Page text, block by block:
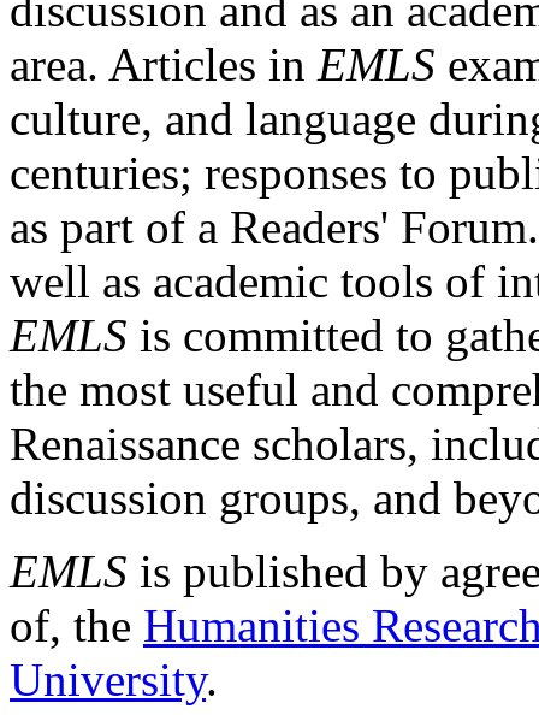
area. Articles in EMLS
culture, and language
centuries; responses to
as part of a Readers'
well as academic tools of
EMLS is committed to
the most useful and
Renaissance scholars,
discussion groups, and
EMLS is published by
of, the Humanities
University.